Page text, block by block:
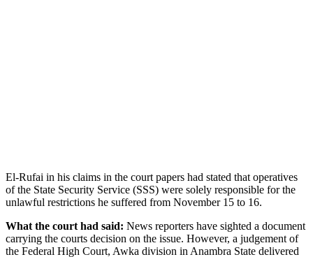
El-Rufai in his claims in the court papers had stated that operatives
of the State Security Service (SSS) were solely responsible for the
unlawful restrictions he suffered from November 15 to 16.
What the court had said: News reporters have sighted a document
carrying the courts decision on the issue. However, a judgement of
the Federal High Court, Awka division in Anambra State delivered